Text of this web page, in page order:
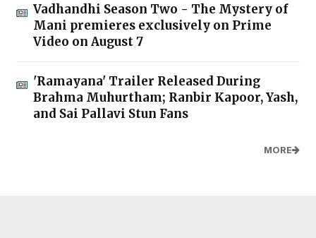
Vadhandhi Season Two - The Mystery of
Mani premieres exclusively on Prime
Video on August 7
'Ramayana' Trailer Released During
Brahma Muhurtham; Ranbir Kapoor, Yash,
and Sai Pallavi Stun Fans
MORE